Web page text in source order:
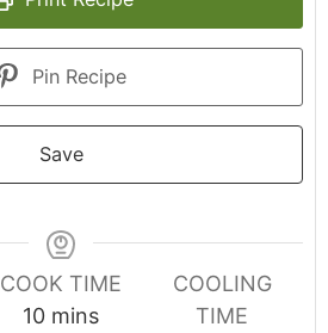
Pin Recipe
Save
COOK TIME
10 mins
COOLING
TIME